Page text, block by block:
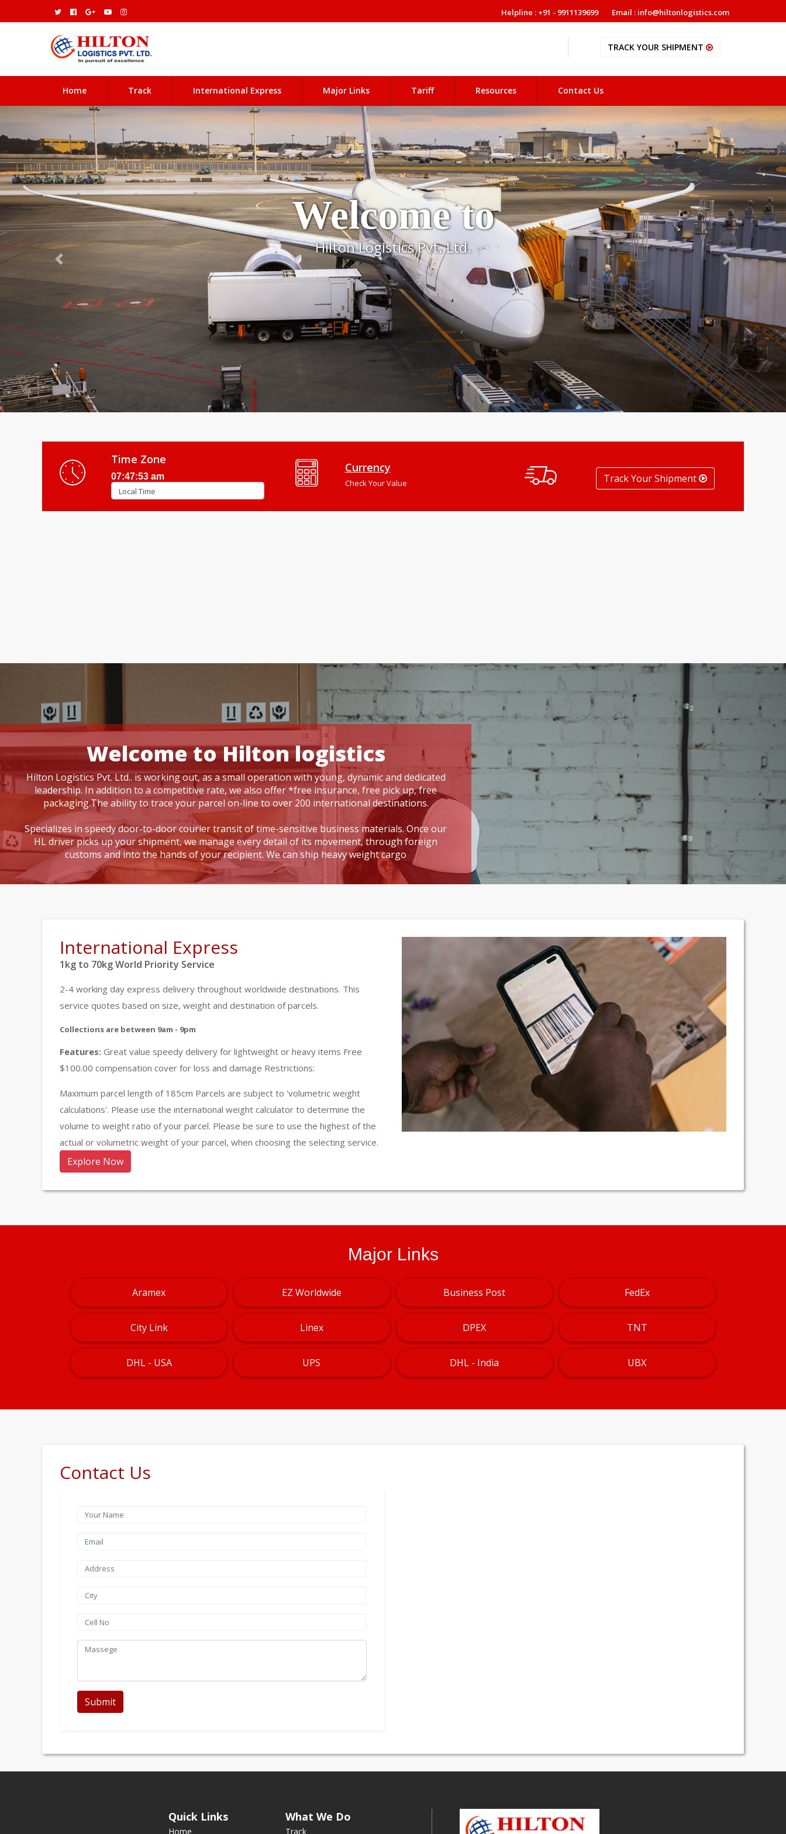
Helpline : +91 - 9911139699 Email : info@hiltonlogistics.com
TRACK YOUR SHIPMENT
Home(current) Track International Express Major Links Tariff Resources Contact Us
Welcome to
Hilton Logistics Pvt. Ltd.
Previous Next
Time Zone
07:47:55 am
Currency
Check Your Value Track Your Shipment
Welcome to Hilton logistics
Hilton Logistics Pvt. Ltd.. is working out, as a small operation with young, dynamic and dedicated
leadership. In addition to a competitive rate, we also offer *free insurance, free pick up, free
packaging.The ability to trace your parcel on-line to over 200 international destinations.
Specializes in speedy door-to-door courier transit of time-sensitive business materials. Once our
HL driver picks up your shipment, we manage every detail of its movement, through foreign
customs and into the hands of your recipient. We can ship heavy weight cargo
International Express
1kg to 70kg World Priority Service
2-4 working day express delivery throughout worldwide destinations. This
service quotes based on size, weight and destination of parcels.
Collections are between 9am - 9pm
Features: Great value speedy delivery for lightweight or heavy items Free
$100.00 compensation cover for loss and damage Restrictions:
Maximum parcel length of 185cm Parcels are subject to 'volumetric weight
calculations'. Please use the international weight calculator to determine the
volume to weight ratio of your parcel. Please be sure to use the highest of the
actual or volumetric weight of your parcel, when choosing the selecting service.
Explore Now
Major Links
Aramex EZ Worldwide Business Post FedEx
City Link Linex DPEX TNT
DHL - USA UPS DHL - India UBX
Contact Us
Submit
Quick Links
Home
What We Do
Track